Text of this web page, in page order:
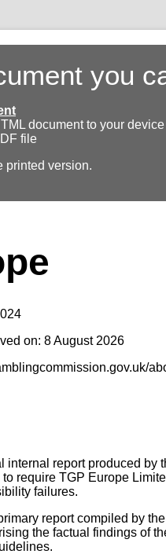
you
document to your device
file
printed version.
on: 8 August 2026
internal report produced
require TGP Europe
failures.
report compiled by
the factual findings of